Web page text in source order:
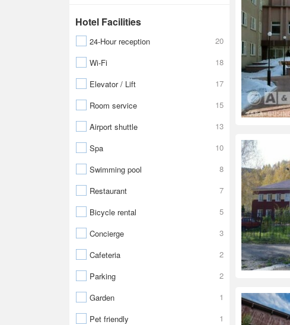
Hotel Facilities
24-Hour reception
20
Wi-Fi
18
Elevator / Lift
17
Room service
15
Airport shuttle
13
Spa
10
Swimming pool
8
Restaurant
7
Bicycle rental
5
Concierge
3
Cafeteria
2
Parking
2
Garden
1
Pet friendly
1